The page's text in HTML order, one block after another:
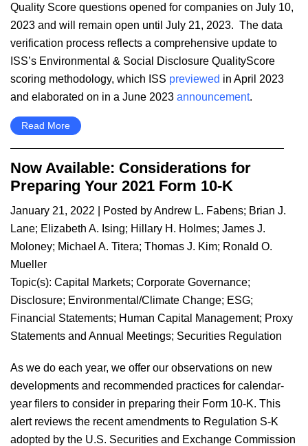
Quality Score questions opened for companies on July 10,
2023 and will remain open until July 21, 2023. The data
verification process reflects a comprehensive update to
ISS’s Environmental & Social Disclosure QualityScore
scoring methodology, which ISS previewed in April 2023
and elaborated on in a June 2023 announcement.
Read More
Now Available: Considerations for
Preparing Your 2021 Form 10-K
January 21, 2022 | Posted byAndrew L. Fabens; Brian J.
Lane; Elizabeth A. Ising; Hillary H. Holmes; James J.
Moloney; Michael A. Titera; Thomas J. Kim; Ronald O.
Mueller
Topic(s): Capital Markets; Corporate Governance;
Disclosure; Environmental/Climate Change; ESG;
Financial Statements; Human Capital Management; Proxy
Statements and Annual Meetings; Securities Regulation
​As we do each year, we offer our observations on new
developments and recommended practices for calendar-
year filers to consider in preparing their Form 10-K. This
alert reviews the recent amendments to Regulation S-K
adopted by the U.S. Securities and Exchange Commission